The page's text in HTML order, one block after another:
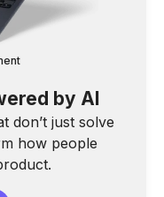
by AI
don’t just solve
how people